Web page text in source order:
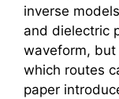
inverse
and dielectric
waveform,
which routes
paper